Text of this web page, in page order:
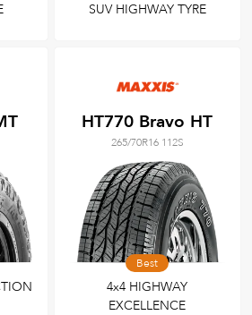
SUV HIGHWAY TYRE
HT770 Bravo HT
265/70R16 112S
Best
4x4 HIGHWAY
EXCELLENCE